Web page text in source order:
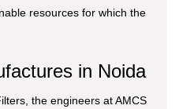
resources for which the
in Noida
the engineers at AMCS